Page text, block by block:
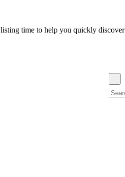
time to help you quickly discover